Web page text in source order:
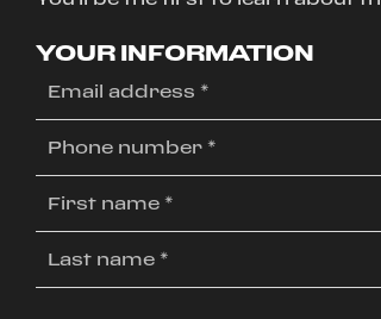
YOUR INFORMATION